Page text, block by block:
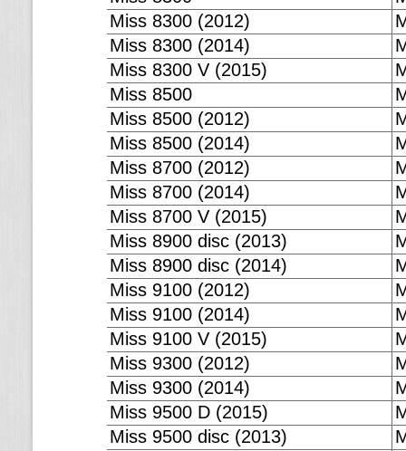
Miss 8300 (2012)
Miss 8300 (2014)
Miss 8300 V (2015)
Miss 8500
Miss 8500 (2012)
Miss 8500 (2014)
Miss 8700 (2012)
Miss 8700 (2014)
Miss 8700 V (2015)
Miss 8900 disc (2013)
Miss 8900 disc (2014)
Miss 9100 (2012)
Miss 9100 (2014)
Miss 9100 V (2015)
Miss 9300 (2012)
Miss 9300 (2014)
Miss 9500 D (2015)
Miss 9500 disc (2013)